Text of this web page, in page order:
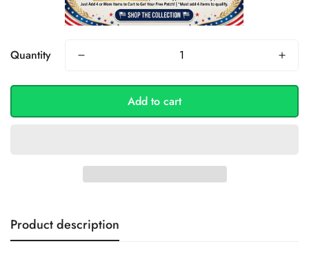
Quantity
Add to cart
Product description